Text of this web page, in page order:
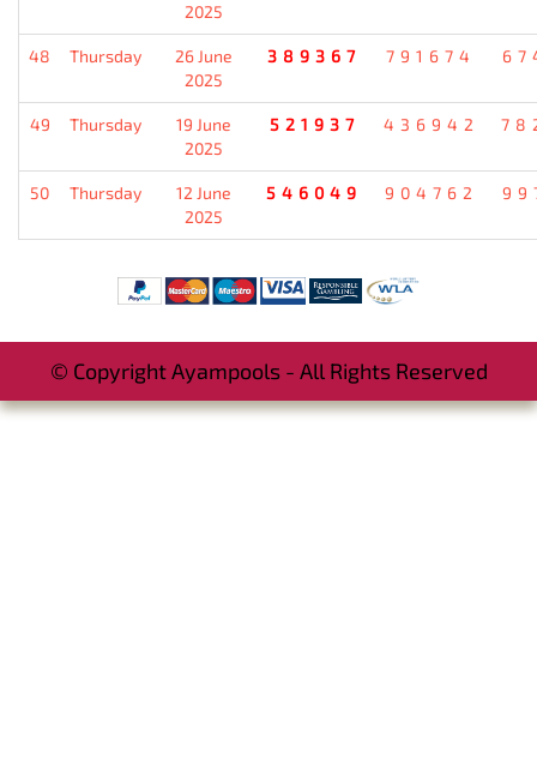
2025
48 Thursday
26 June
2025
389367 791674
49 Thursday
19 June
2025
521937 436942
50 Thursday
12 June
2025
546049 904762
© Copyright Ayampools - All Rights Reserved